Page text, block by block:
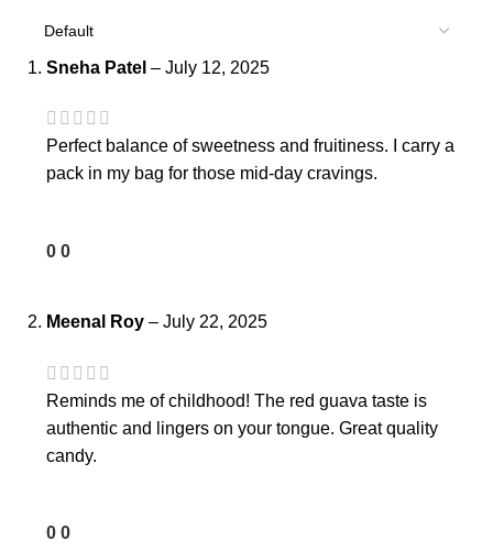
Sneha Patel – July 12, 2025
Perfect balance of sweetness and fruitiness. I carry a
pack in my bag for those mid-day cravings.
0 0
Meenal Roy – July 22, 2025
Reminds me of childhood! The red guava taste is
authentic and lingers on your tongue. Great quality
candy.
0 0